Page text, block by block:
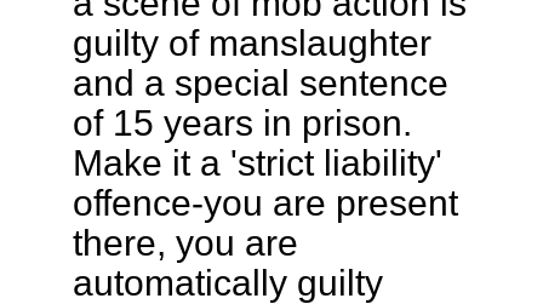
guilty of manslaughter
and a special sentence
of 15 years in prison.
Make it a 'strict liability'
offence-you are present
there, you are
automatically guilty